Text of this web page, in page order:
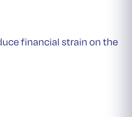
financial strain on the